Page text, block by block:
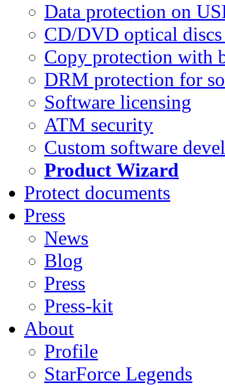
Data protection on
CD/DVD optical
Copy protection with
DRM protection for
Software licensing
ATM security
Custom software
Product Wizard
Protect documents
Press
News
Blog
Press
Press-kit
About
Profile
StarForce Legends